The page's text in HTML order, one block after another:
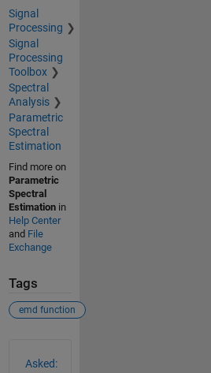
Signal
Processing
Signal
Processing
Toolbox
Spectral
Analysis
Parametric
Spectral
Estimation
Find more on
Parametric
Spectral
Estimationin
Help Center
and File
Exchange
Tags
emd function
Asked: